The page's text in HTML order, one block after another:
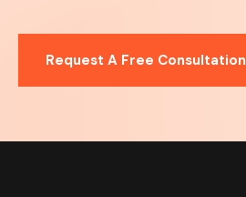
Request A Free Consultation